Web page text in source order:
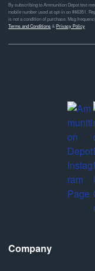
By subscribing to Ammunition Depot text
mobile number used at opt-in on #46351.
is not a condition of purchase. Msg
Terms and Conditions& Privacy Policy
Company